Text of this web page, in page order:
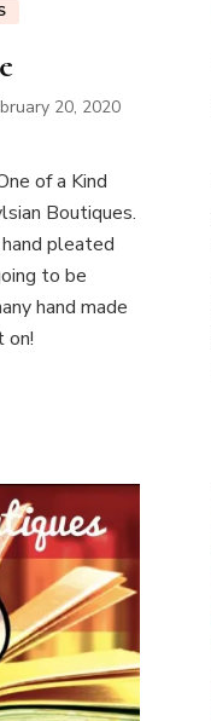
20, 2020
of a Kind
Boutiques.
pleated
to be
hand made
on!